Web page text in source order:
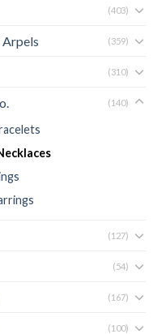
(403)
Arpels (359)
(310)
(140)
(127)
(54)
(167)
(100)